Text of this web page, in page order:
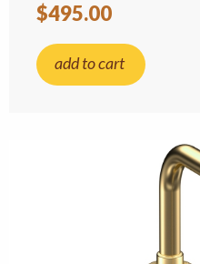
$495.00
add to cart